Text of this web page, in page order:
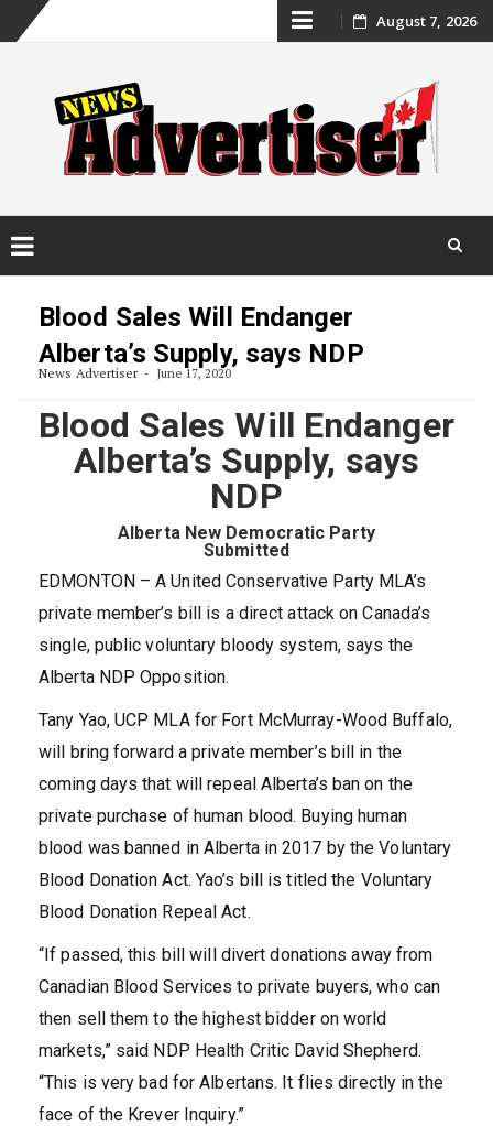
Skip
content
August 7, 2026
Blood Sales Will Endanger
Alberta’s Supply, says NDP
News Advertiser June 17, 2020
Blood Sales Will Endanger
Alberta’s Supply, says
NDP
Alberta New Democratic Party
Submitted
EDMONTON – A United Conservative Party MLA’s
private member’s bill is a direct attack on Canada’s
single, public voluntary bloody system, says the
Alberta NDP Opposition.
Tany Yao, UCP MLA for Fort McMurray-Wood Buffalo,
will bring forward a private member’s bill in the
coming days that will repeal Alberta’s ban on the
private purchase of human blood. Buying human
blood was banned in Alberta in 2017 by the Voluntary
Blood Donation Act. Yao’s bill is titled the Voluntary
Blood Donation Repeal Act.
“If passed, this bill will divert donations away from
Canadian Blood Services to private buyers, who can
then sell them to the highest bidder on world
markets,” said NDP Health Critic David Shepherd.
“This is very bad for Albertans. It flies directly in the
face of the Krever Inquiry.”